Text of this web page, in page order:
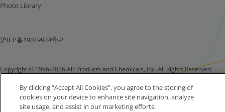
Photo Library
沪ICP备19019974号-2
Copyright © 1996-2026 Air Products and Chemicals, Inc. All Rights Reserved.
By clicking “Accept All Cookies”, you agree to the storing of
cookies on your device to enhance site navigation, analyze
site usage, and assist in our marketing efforts.